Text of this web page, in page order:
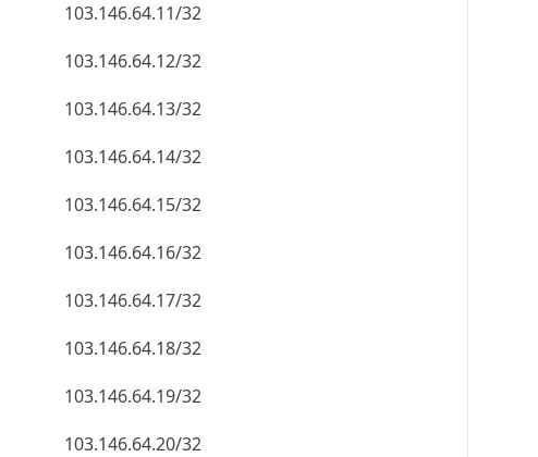
103.146.64.11/32
103.146.64.12/32
103.146.64.13/32
103.146.64.14/32
103.146.64.15/32
103.146.64.16/32
103.146.64.17/32
103.146.64.18/32
103.146.64.19/32
103.146.64.20/32